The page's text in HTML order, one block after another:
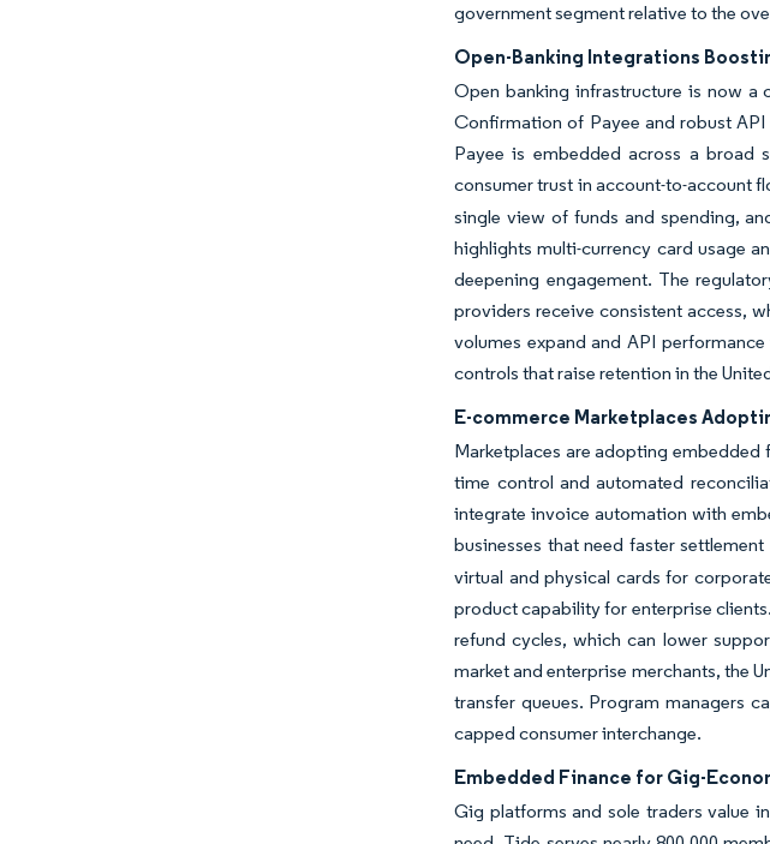
government segment relative to the
Open-Banking Integrations
Open banking infrastructure is now a
Confirmation of Payee and robust
Payee is embedded across a broad
consumer trust in account-to-account
single view of funds and spending,
highlights multi-currency card usage
deepening engagement. The
providers receive consistent access,
volumes expand and API
controls that raise retention in the
E-commerce Marketplaces
Marketplaces are adopting embedded
time control and automated
integrate invoice automation with
businesses that need faster
virtual and physical cards for
product capability for enterprise
refund cycles, which can lower
market and enterprise merchants, the
transfer queues. Program managers
capped consumer interchange.
Embedded Finance for Gig-
Gig platforms and sole traders value